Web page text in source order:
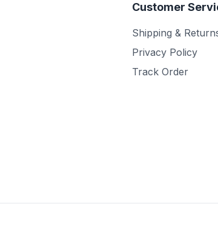
Customer
Shipping &
Privacy Policy
Track Order